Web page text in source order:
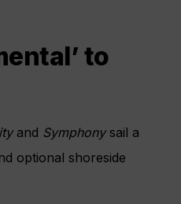
to
and Symphonysail a
optional shoreside